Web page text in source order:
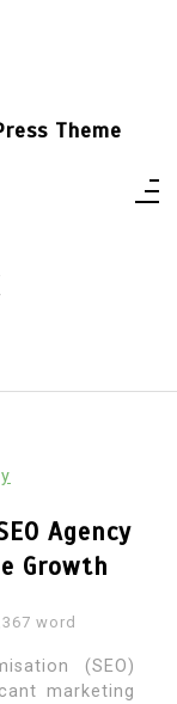
Theme
Agency
Growth
word
(SEO)
marketing